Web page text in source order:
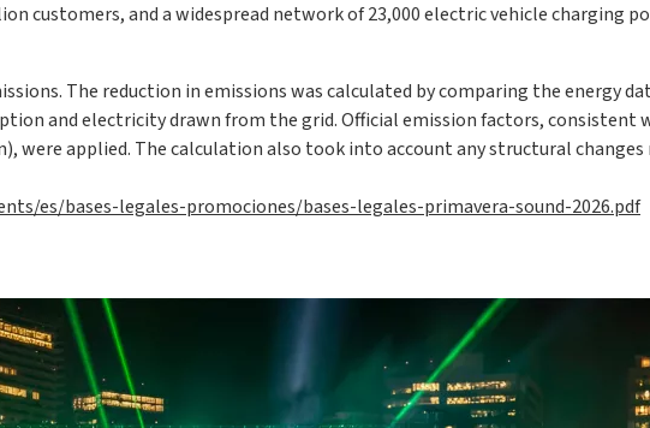
customers, and a widespread network of 23,000 electric vehicle charging
The reduction in emissions was calculated by comparing the energy
and electricity drawn from the grid. Official emission factors, consistent
were applied. The calculation also took into account any structural
es/bases-legales-promociones/bases-legales-primavera-sound-2026.pdf